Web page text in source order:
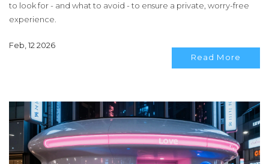
to look for - and what to avoid - to ensure a private, worry-free
experience.
Feb, 12 2026
Read More